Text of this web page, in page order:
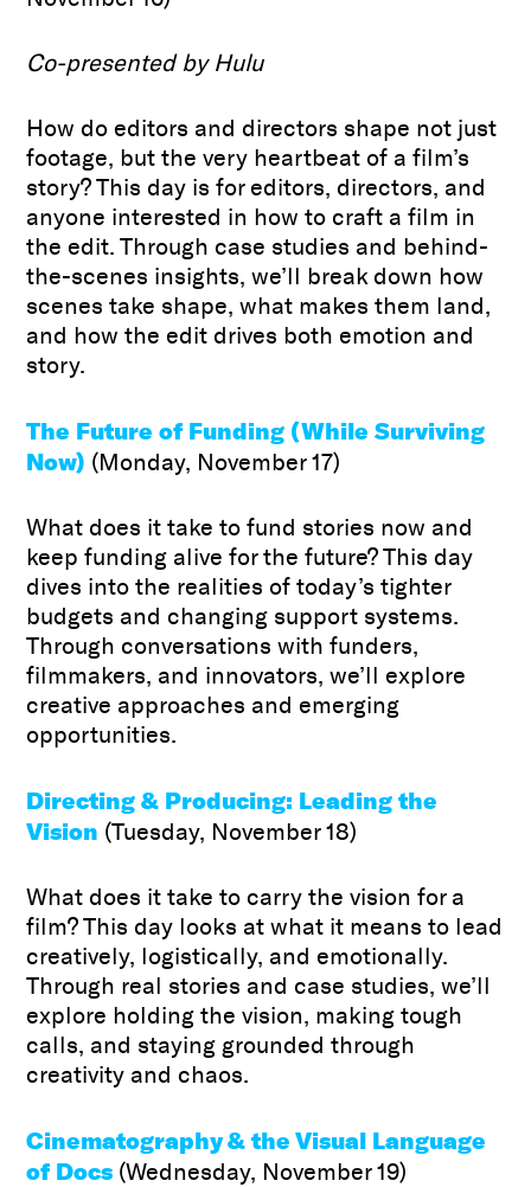
Co-presented by Hulu
How do editors and directors shape not just
footage, but the very heartbeat of a film’s
story? This day is for editors, directors, and
anyone interested in how to craft a film in
the edit. Through case studies and behind-
the-scenes insights, we’ll break down how
scenes take shape, what makes them land,
and how the edit drives both emotion and
story.
The Future of Funding (While Surviving
Now) (Monday, November 17)
What does it take to fund stories now and
keep funding alive for the future? This day
dives into the realities of today’s tighter
budgets and changing support systems.
Through conversations with funders,
filmmakers, and innovators, we’ll explore
creative approaches and emerging
opportunities.
Directing & Producing: Leading the
Vision (Tuesday, November 18)
What does it take to carry the vision for a
film? This day looks at what it means to lead
creatively, logistically, and emotionally.
Through real stories and case studies, we’ll
explore holding the vision, making tough
calls, and staying grounded through
creativity and chaos.
Cinematography & the Visual Language
of Docs (Wednesday, November 19)